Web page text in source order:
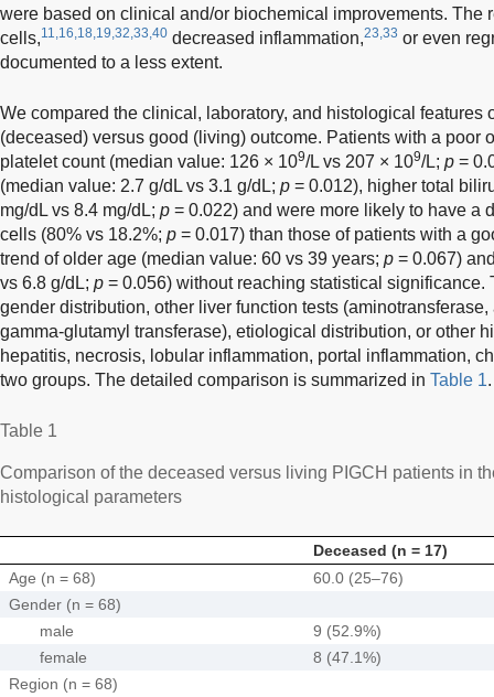
were based on clinical and/or biochemical improvements. The
cells,11,16,18,19,32,33,40 decreased inflammation,23,33 or even
documented to a less extent.
We compared the clinical, laboratory, and histological features
(deceased) versus good (living) outcome. Patients with a poor
platelet count (median value: 126 × 109/L vs 207 × 109/L; p =
(median value: 2.7 g/dL vs 3.1 g/dL; p = 0.012), higher total
mg/dL vs 8.4 mg/dL; p = 0.022) and were more likely to have a
cells (80% vs 18.2%; p = 0.017) than those of patients with a
trend of older age (median value: 60 vs 39 years; p = 0.067)
vs 6.8 g/dL; p = 0.056) without reaching statistical significance.
gender distribution, other liver function tests
gamma-glutamyl transferase), etiological distribution, or other
hepatitis, necrosis, lobular inflammation, portal inflammation,
two groups. The detailed comparison is summarized in Table 1.
Table 1
Comparison of the deceased versus living PIGCH patients in
histological parameters
Deceased (n = 17)
Age (n = 68)
60.0 (25–76)
Gender (n = 68)
male
9 (52.9%)
female
8 (47.1%)
Region (n = 68)